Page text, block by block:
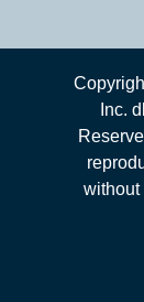
Inc.
without